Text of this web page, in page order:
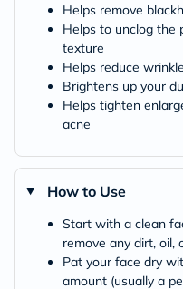
Helps remove
Helps to unclog the
texture
Helps reduce
Brightens up your
Helps tighten
acne
How to Use
Start with a clean
remove any dirt, oil,
Pat your face dry
amount (usually a